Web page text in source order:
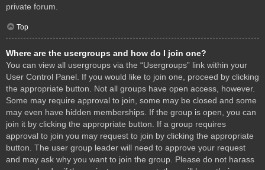
private forum.
Top
Where are the usergroups and how do I join one?
You can view all usergroups via the “Usergroups” link within your
User Control Panel. If you would like to join one, proceed by clicking
the appropriate button. Not all groups have open access, however.
Some may require approval to join, some may be closed and some
may even have hidden memberships. If the group is open, you can
join it by clicking the appropriate button. If a group requires
approval to join you may request to join by clicking the appropriate
button. The user group leader will need to approve your request
and may ask why you want to join the group. Please do not harass